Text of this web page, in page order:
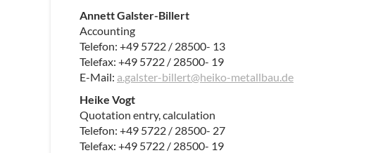
Annett Galster-Billert
Accounting
Telefon: +49 5722 / 28500- 13
Telefax: +49 5722 / 28500- 19
E-Mail: a.galster-billert@heiko-metallbau.de
Heike Vogt
Quotation entry, calculation
Telefon: +49 5722 / 28500- 27
Telefax: +49 5722 / 28500- 19